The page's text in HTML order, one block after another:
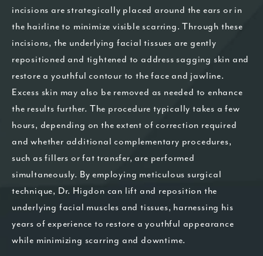
incisions are strategically placed around the ears or in
the hairline to minimize visible scarring. Through these
incisions, the underlying facial tissues are gently
repositioned and tightened to address sagging skin and
restore a youthful contour to the face and jawline.
Excess skin may also be removed as needed to enhance
the results further. The procedure typically takes a few
hours, depending on the extent of correction required
and whether additional complementary procedures,
such as fillers or fat transfer, are performed
simultaneously. By employing meticulous surgical
technique, Dr. Higdon can lift and reposition the
underlying facial muscles and tissues, harnessing his
years of experience to restore a youthful appearance
while minimizing scarring and downtime.